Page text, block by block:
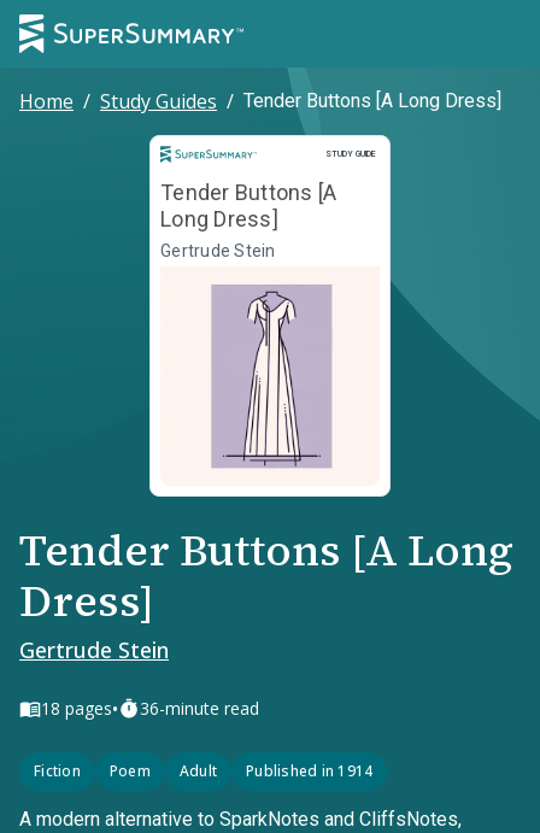
Home / Study Guides / Tender Buttons [A Long Dress]
STUDY GUIDE
Study Guide
Tender Buttons [A
Long Dress]
Gertrude Stein
Tender Buttons [A Long
Dress]
Gertrude Stein
18 pages• 36-minute read
Fiction Poem Adult Published in 1914
A modern alternative to SparkNotes and CliffsNotes,